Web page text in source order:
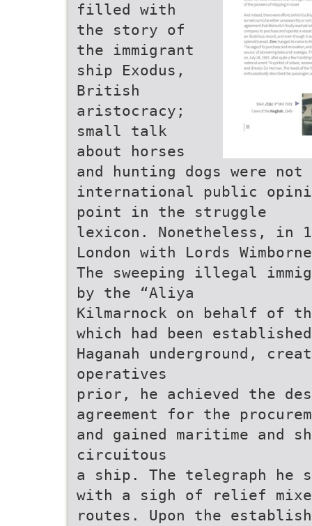
filled with
the story of
the immigrant
ship Exodus,
British
aristocracy;
small talk
about horses
and hunting dogs were
international public
point in the struggle
lexicon. Nonetheless, in
London with Lords
The sweeping illegal
by the “Aliya
Kilmarnock on behalf of
which had been
Haganah underground,
operatives
prior, he achieved the
agreement for the
and gained maritime and
circuitous
a ship. The telegraph he
with a sigh of relief
routes. Upon the